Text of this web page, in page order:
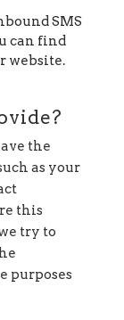
SMS
can find
website.
the
as your
this
try to
purposes